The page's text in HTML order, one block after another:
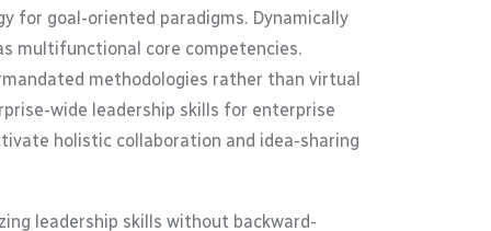
for goal-oriented paradigms. Dynamically
multifunctional core competencies.
methodologies rather than virtual
wide leadership skills for enterprise
holistic collaboration and idea-sharing
leadership skills without backward-